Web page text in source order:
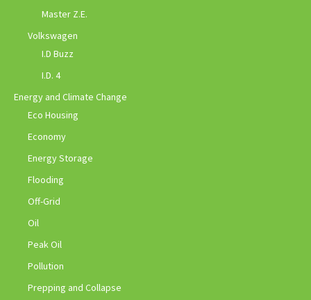
Master Z.E.
Volkswagen
I.D Buzz
I.D. 4
Energy and Climate Change
Eco Housing
Economy
Energy Storage
Flooding
Off-Grid
Oil
Peak Oil
Pollution
Prepping and Collapse